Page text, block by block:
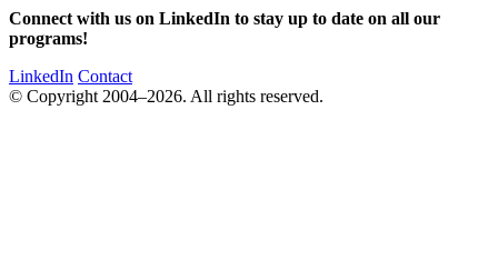
Connect with us on LinkedIn to stay up to date on all our
programs!
LinkedIn Contact
© Copyright 2004–2026. All rights reserved.